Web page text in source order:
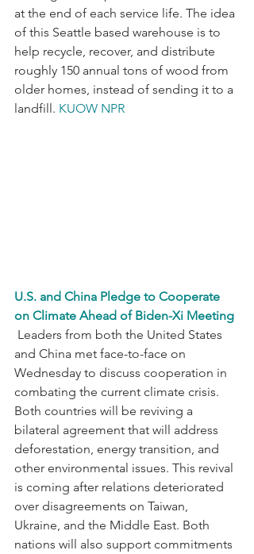
at the end of each service life. The idea
of this Seattle based warehouse is to
help recycle, recover, and distribute
roughly 150 annual tons of wood from
older homes, instead of sending it to a
landfill. KUOW NPR
U.S. and China Pledge to Cooperate
on Climate Ahead of Biden-Xi Meeting
and China met face-to-face on
Wednesday to discuss cooperation in
combating the current climate crisis.
Both countries will be reviving a
bilateral agreement that will address
deforestation, energy transition, and
other environmental issues. This revival
is coming after relations deteriorated
over disagreements on Taiwan,
Ukraine, and the Middle East. Both
nations will also support commitments